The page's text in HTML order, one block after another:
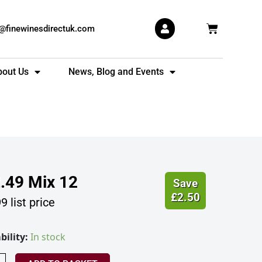
Basket
Us News, Blog and Events
Mix 12
list price
Save
£2.50
In stock